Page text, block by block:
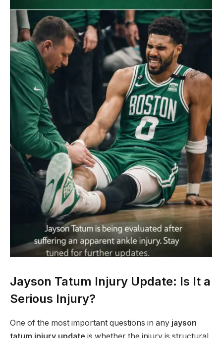
Jayson Tatum Injury Update: Is It a
Serious Injury?
One of the most important questions in any jayson